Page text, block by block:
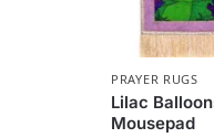
PRAYER RUGS
Lilac
Mousepad